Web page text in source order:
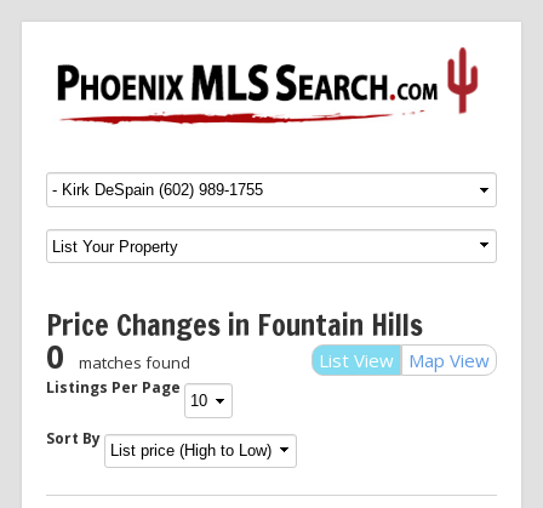
Menu SKIP TO CONTENT
Price Changes in Fountain Hills
List View Map View
0 matches found
Listings Per Page
Sort By